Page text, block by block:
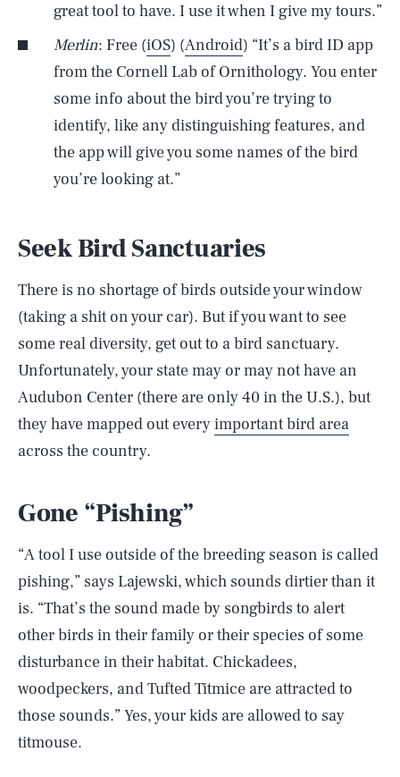
great tool to have. I use it when I give my tours.”
Merlin: Free (iOS) (Android) “It’s a bird ID app
from the Cornell Lab of Ornithology. You enter
some info about the bird you’re trying to
identify, like any distinguishing features, and
the app will give you some names of the bird
you’re looking at.”
Seek Bird Sanctuaries
There is no shortage of birds outside your window
(taking a shit on your car). But if you want to see
some real diversity, get out to a bird sanctuary.
Unfortunately, your state may or may not have an
Audubon Center (there are only 40 in the U.S.), but
they have mapped out everyimportant bird area
across the country.
Gone “Pishing”
“A tool I use outside of the breeding season is called
pishing,” says Lajewski, which sounds dirtier than it
is. “That’s the sound made by songbirds to alert
other birds in their family or their species of some
disturbance in their habitat. Chickadees,
woodpeckers, and Tufted Titmice are attracted to
those sounds.” Yes, your kids are allowed to say
titmouse.